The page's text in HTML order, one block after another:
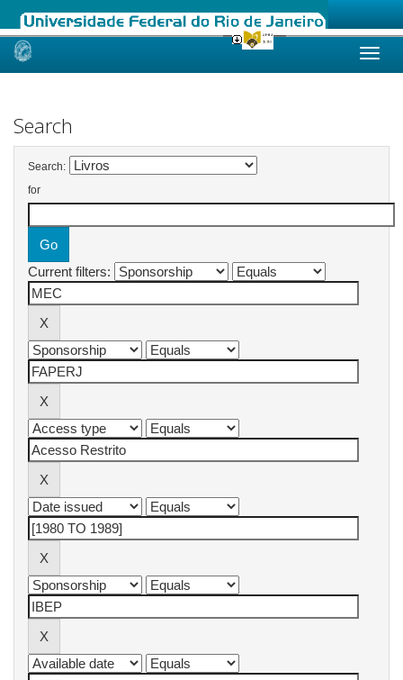
Skip
Search
Search:
for
Current filters: